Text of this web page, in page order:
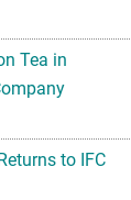
Tea in
to IFC